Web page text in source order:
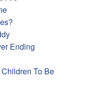
Ending
To Be